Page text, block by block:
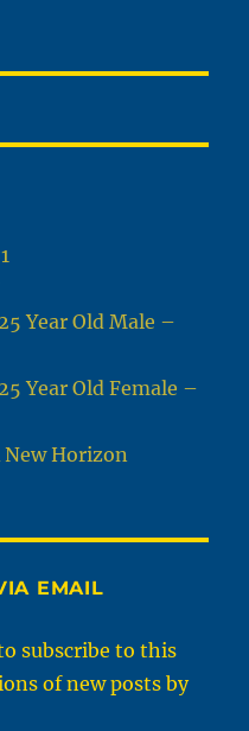
Year Old Male –
Year Old Female –
Horizon
EMAIL
subscribe to this
of new posts by